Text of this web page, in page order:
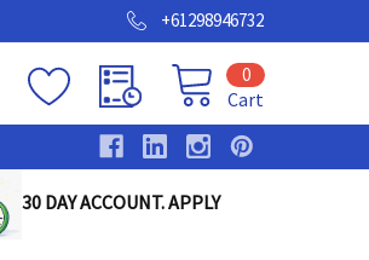
+61298946732
Cart
0
30 DAY ACCOUNT. APPLY